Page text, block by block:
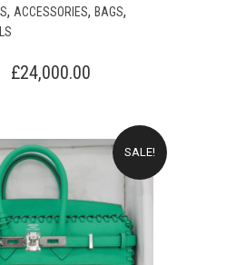
,ACCESSORIES,BAGS,
ORIGINAL
£75,000.00.
£24,000.00
£24,000.00.
SALE!